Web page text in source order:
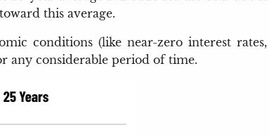
this average.
conditions (like near-zero interest
any considerable period of time.